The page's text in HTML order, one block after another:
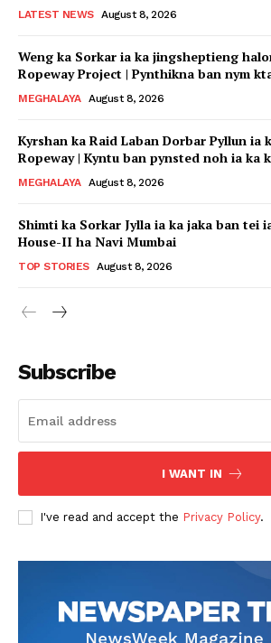
LATEST NEWS August 8, 2026
Weng ka Sorkar ia ka jingsheptieng
Ropeway Project | Pynthikna ban nym
MEGHALAYA August 8, 2026
Kyrshan ka Raid Laban Dorbar Pyllun ia
Ropeway | Kyntu ban pynsted noh ia ka
MEGHALAYA August 8, 2026
Shimti ka Sorkar Jylla ia ka jaka ban tei
House-II ha Navi Mumbai
TOP STORIES August 8, 2026
Subscribe
I WANT IN
I've read and accept the Privacy Policy.